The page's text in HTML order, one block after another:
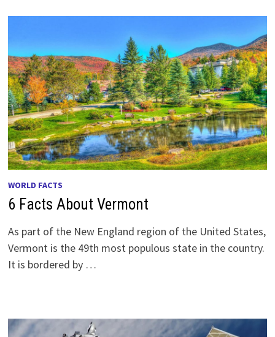
WORLD FACTS
6 Facts About Vermont
As part of the New England region of the United States,
Vermont is the 49th most populous state in the country.
It is bordered by …